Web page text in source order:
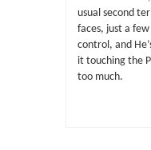
usual second
faces, just a
control, and
it touching the
too much.